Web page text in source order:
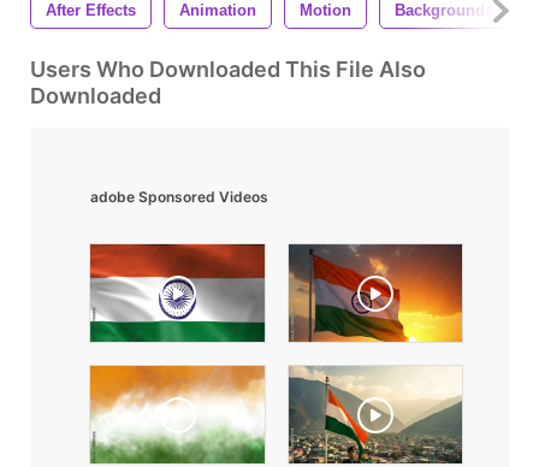
After Effects Animation Motion Backgrounds
Users Who Downloaded This File Also
Downloaded
adobe Sponsored Videos